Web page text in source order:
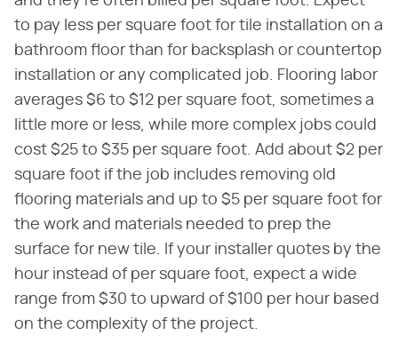
to pay less per square foot for tile installation on a
bathroom floor than for backsplash or countertop
installation or any complicated job. Flooring labor
averages $6 to $12 per square foot, sometimes a
little more or less, while more complex jobs could
cost $25 to $35 per square foot. Add about $2 per
square foot if the job includes removing old
flooring materials and up to $5 per square foot for
the work and materials needed to prep the
surface for new tile. If your installer quotes by the
hour instead of per square foot, expect a wide
range from $30 to upward of $100 per hour based
on the complexity of the project.